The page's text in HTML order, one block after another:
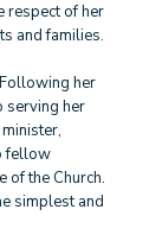
respect of her
and families.
her
serving her
fellow
of the Church.
simplest and